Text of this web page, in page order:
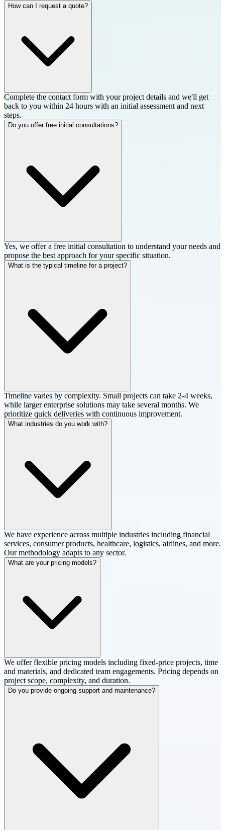
How can I request a quote?
Complete the contact form with your project details and we'll get
back to you within 24 hours with an initial assessment and next
steps.
Do you offer free initial consultations?
Yes, we offer a free initial consultation to understand your needs and
propose the best approach for your specific situation.
What is the typical timeline for a project?
Timeline varies by complexity. Small projects can take 2-4 weeks,
while larger enterprise solutions may take several months. We
prioritize quick deliveries with continuous improvement.
What industries do you work with?
We have experience across multiple industries including financial
services, consumer products, healthcare, logistics, airlines, and more.
Our methodology adapts to any sector.
What are your pricing models?
We offer flexible pricing models including fixed-price projects, time
and materials, and dedicated team engagements. Pricing depends on
project scope, complexity, and duration.
Do you provide ongoing support and maintenance?